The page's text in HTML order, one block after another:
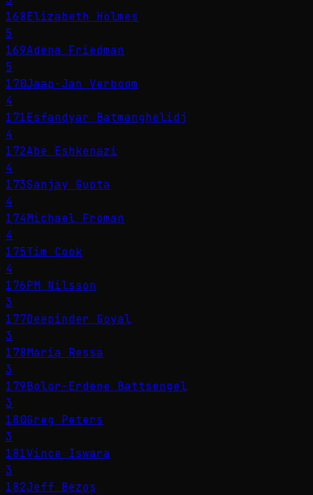
168Elizabeth Holmes
5
169Adena Friedman
5
170Jaap-Jan Verboom
4
171Esfandyar Batmanghelidj
4
172Abe Eshkenazi
4
173Sanjay Gupta
4
174Michael Froman
4
175Tim Cook
4
176PM Nilsson
3
177Deepinder Goyal
3
178Maria Ressa
3
179Bolor-Erdene Battsengel
3
180Greg Peters
3
181Vince Iswara
3
182Jeff Bezos